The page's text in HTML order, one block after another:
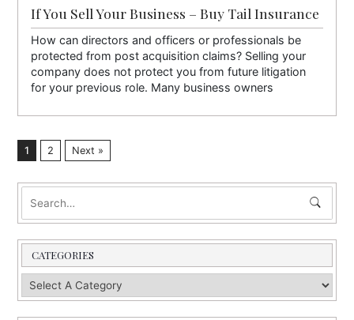
If You Sell Your Business – Buy Tail Insurance
How can directors and officers or professionals be
protected from post acquisition claims? Selling your
company does not protect you from future litigation
for your previous role. Many business owners
1 2 Next »
CATEGORIES